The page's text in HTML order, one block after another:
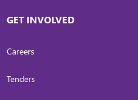
GET INVOLVED
Careers
Tenders